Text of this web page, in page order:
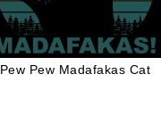
Pew Pew Madafakas Cat